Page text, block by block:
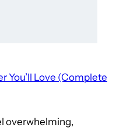
You’ll Love (Complete
overwhelming,